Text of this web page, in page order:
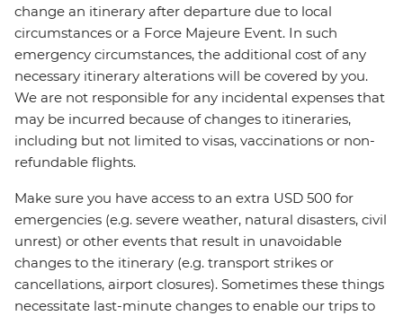
change an itinerary after departure due to local
circumstances or a Force Majeure Event. In such
emergency circumstances, the additional cost of any
necessary itinerary alterations will be covered by you.
We are not responsible for any incidental expenses that
may be incurred because of changes to itineraries,
including but not limited to visas, vaccinations or non-
refundable flights.
Make sure you have access to an extra USD 500 for
emergencies (e.g. severe weather, natural disasters, civil
unrest) or other events that result in unavoidable
changes to the itinerary (e.g. transport strikes or
cancellations, airport closures). Sometimes these things
necessitate last-minute changes to enable our trips to